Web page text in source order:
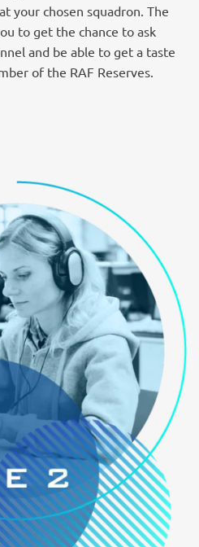
your chosen squadron. The
to get the chance to ask
and be able to get a taste
of the RAF Reserves.